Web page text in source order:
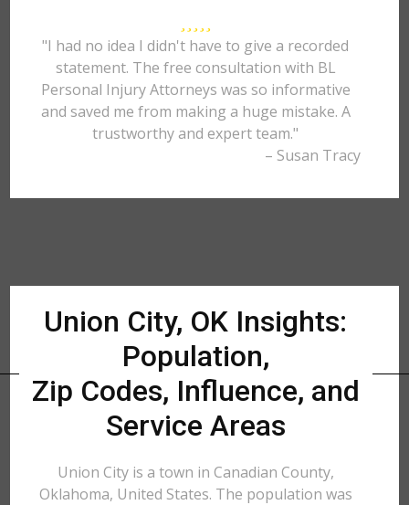
"I had no idea I didn't have to give a recorded
statement. The free consultation with BL
Personal Injury Attorneys was so informative
and saved me from making a huge mistake. A
trustworthy and expert team."
– Susan Tracy
Union City, OK Insights:
Population,
Zip Codes, Influence, and
Service Areas
Union City is a town in Canadian County,
Oklahoma, United States. The population was